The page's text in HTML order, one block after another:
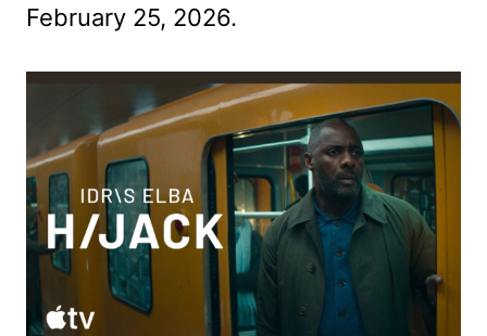
February 25, 2026.